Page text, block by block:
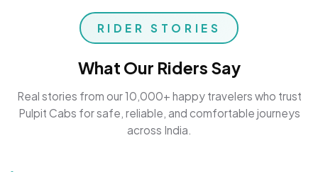
RIDER STORIES
What Our Riders Say
Real stories from our 10,000+ happy travelers who trust
Pulpit Cabs for safe, reliable, and comfortable journeys
across India.